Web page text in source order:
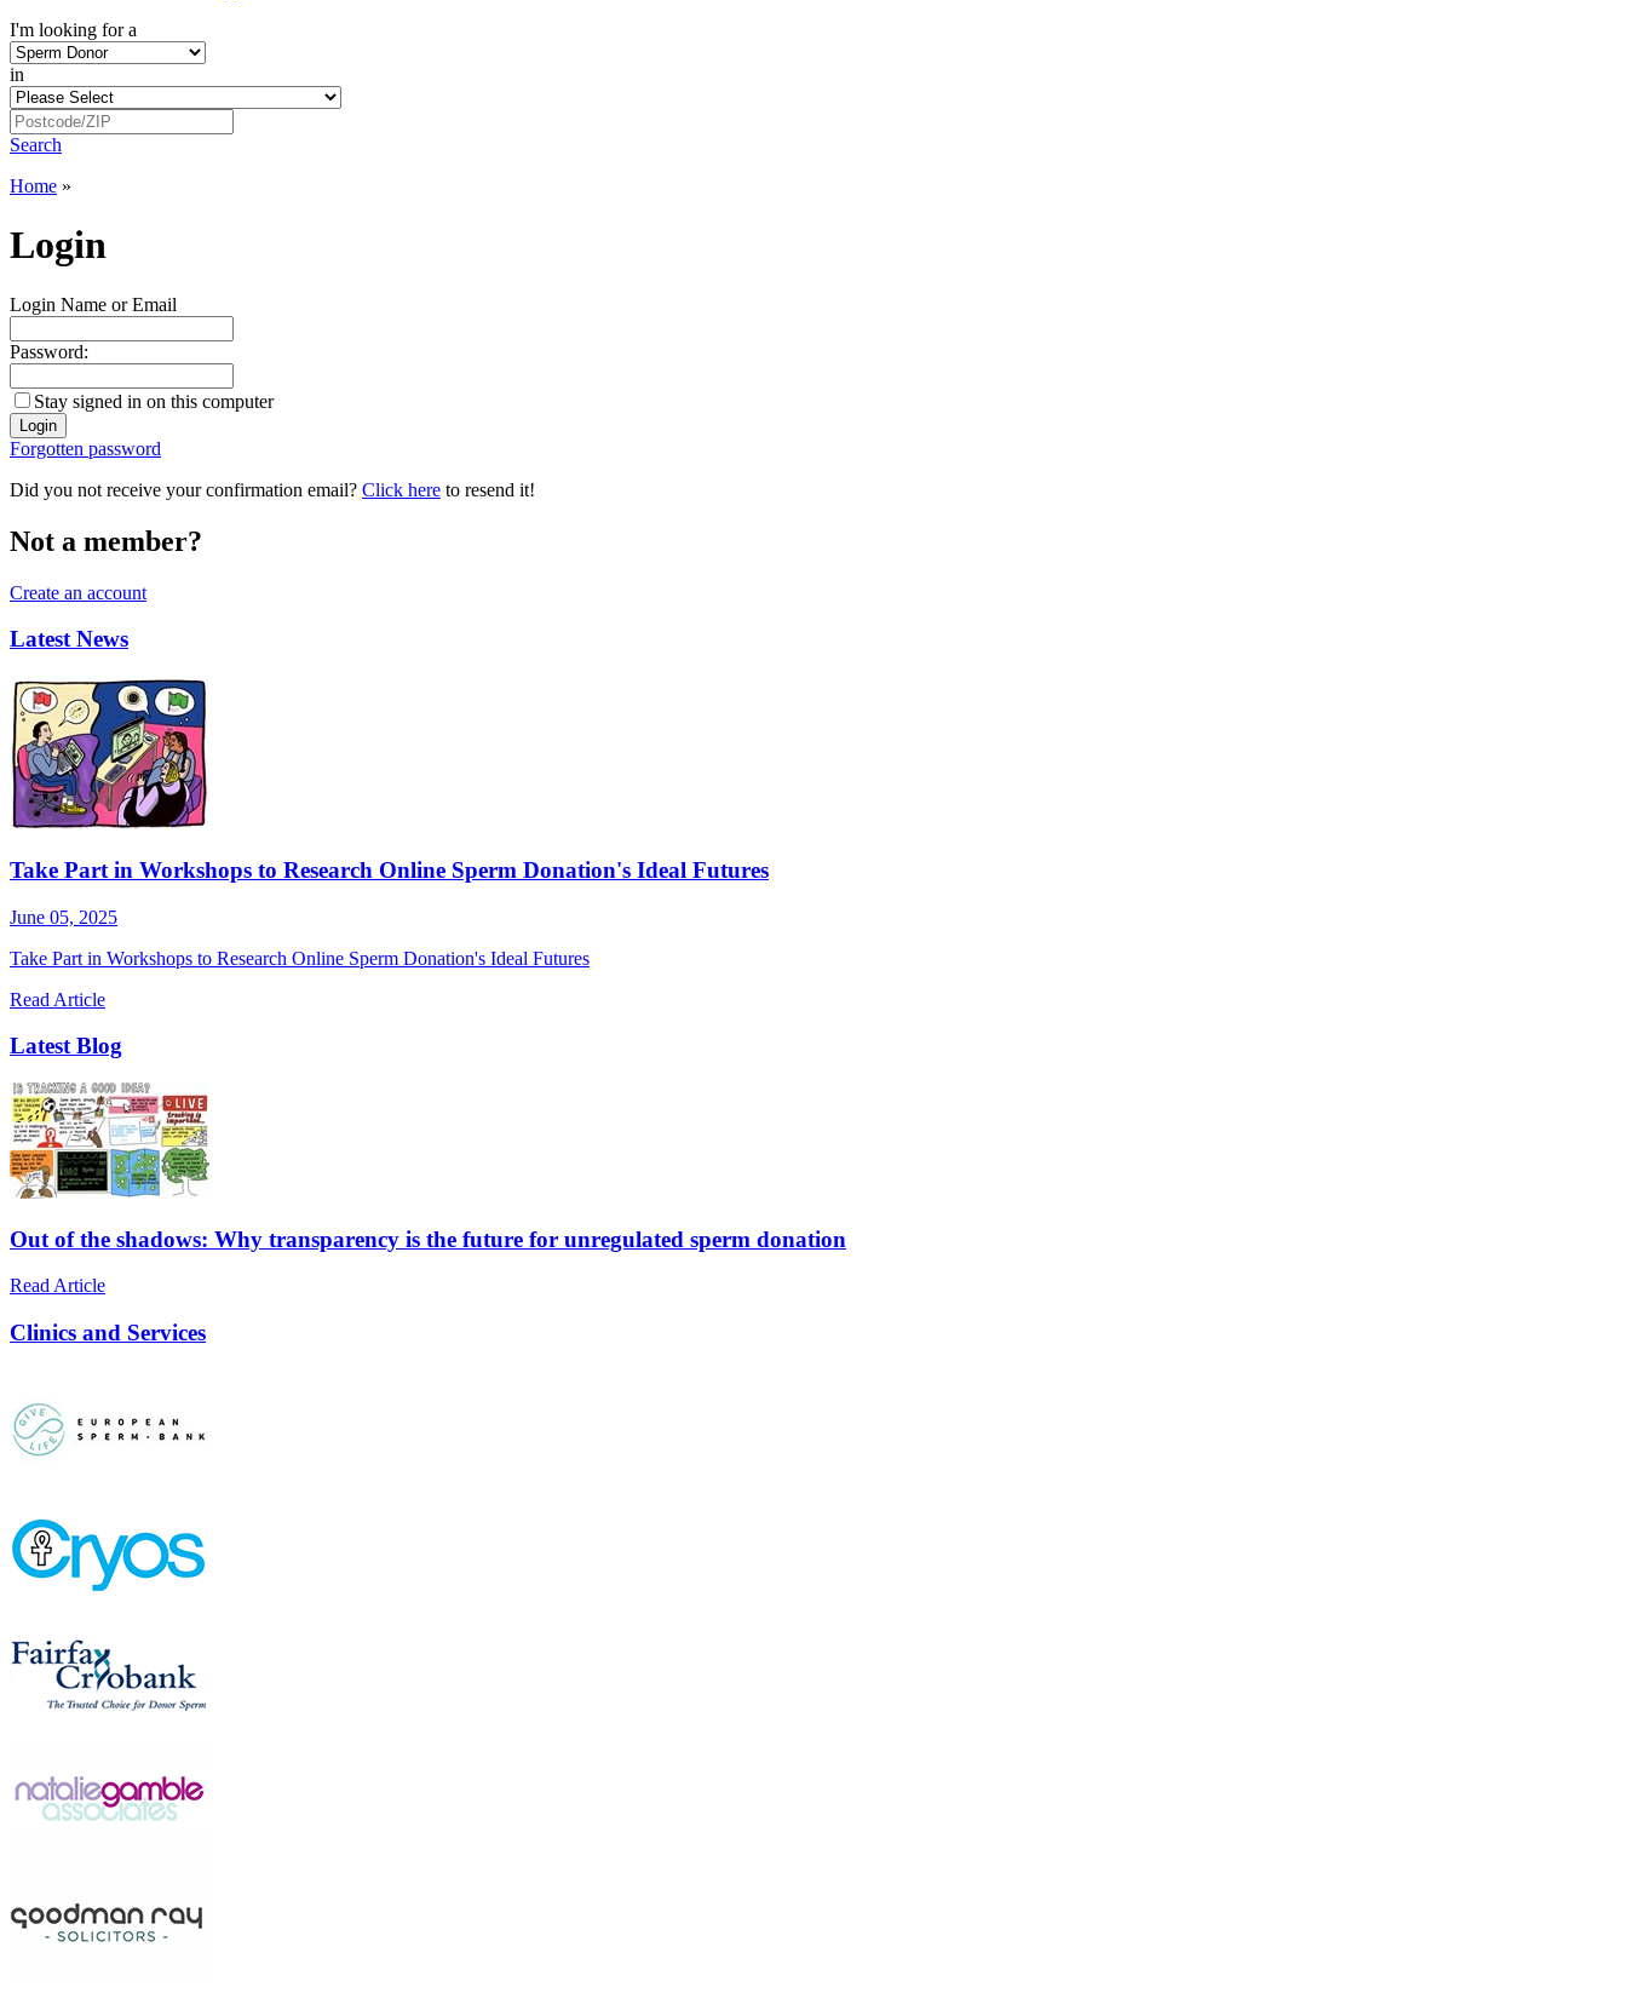
I'm looking for a
in
Search
Home »
Login
Login Name or Email
Password:
Stay signed in on this computer
Forgotten password
Did you not receive your confirmation email? Click here to resend it!
Not a member?
Create an account
Latest News
Take Part in Workshops to Research Online Sperm Donation's Ideal Futures
June 05, 2025
Take Part in Workshops to Research Online Sperm Donation's Ideal Futures
Read Article
Latest Blog
Out of the shadows: Why transparency is the future for unregulated sperm donation
Read Article
Clinics and Services